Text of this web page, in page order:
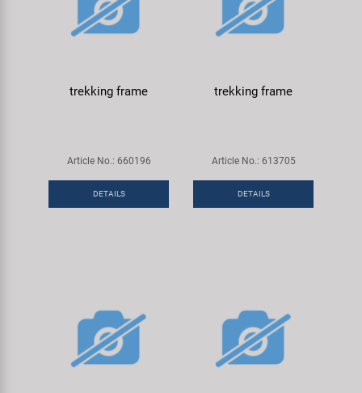
trekking frame
Article No.: 660196
DETAILS
trekking frame
Article No.: 613705
DETAILS